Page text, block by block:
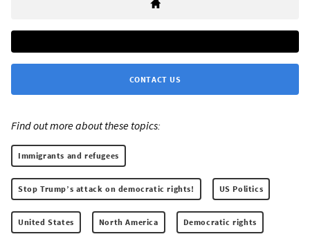
CONTACT US
Find out more about these topics:
Immigrants and refugees
Stop Trump’s attack on democratic rights! US Politics
United States North America Democratic rights